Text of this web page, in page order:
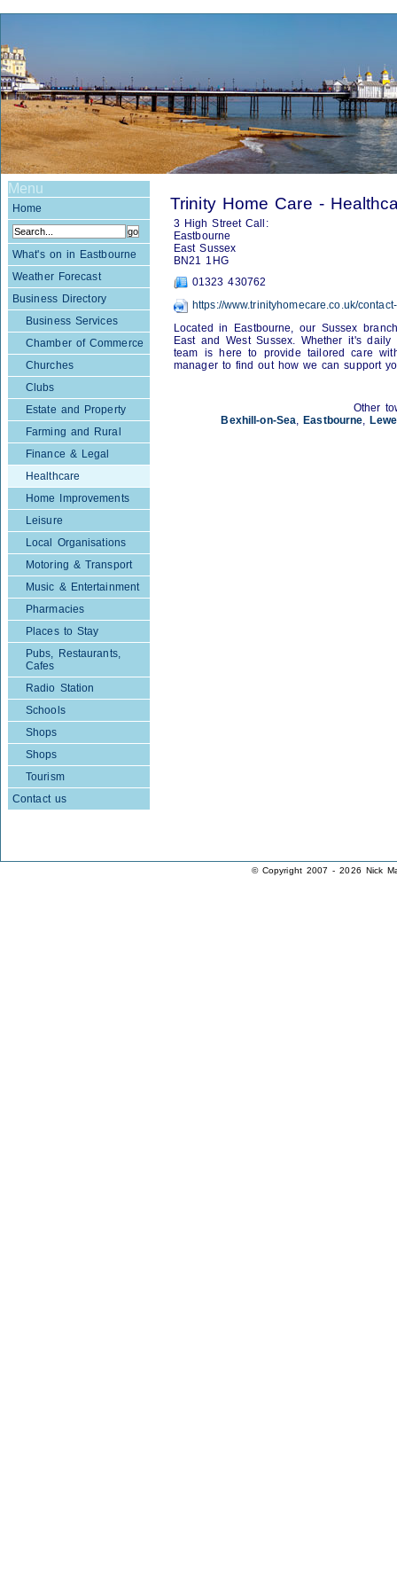
Menu
Home
What's on in Eastbourne
Weather Forecast
Business Directory
Business Services
Chamber of Commerce
Churches
Clubs
Estate and Property
Farming and Rural
Finance & Legal
Healthcare
Home Improvements
Leisure
Local Organisations
Motoring & Transport
Music & Entertainment
Pharmacies
Places to Stay
Pubs, Restaurants,
Cafes
Radio Station
Schools
Shops
Shops
Tourism
Contact us
Trinity Home Care -
3 High Street Call:
Eastbourne
East Sussex
BN21 1HG
01323 430762
https://www.trinityhomecare.co.uk/
Located in Eastbourne, our Sussex
East and West Sussex. Whether it's
team is here to provide tailored care
manager to find out how we can support
Other
Bexhill-on-Sea, Eastbourne,
© Copyright 2007 - 2026 Nick